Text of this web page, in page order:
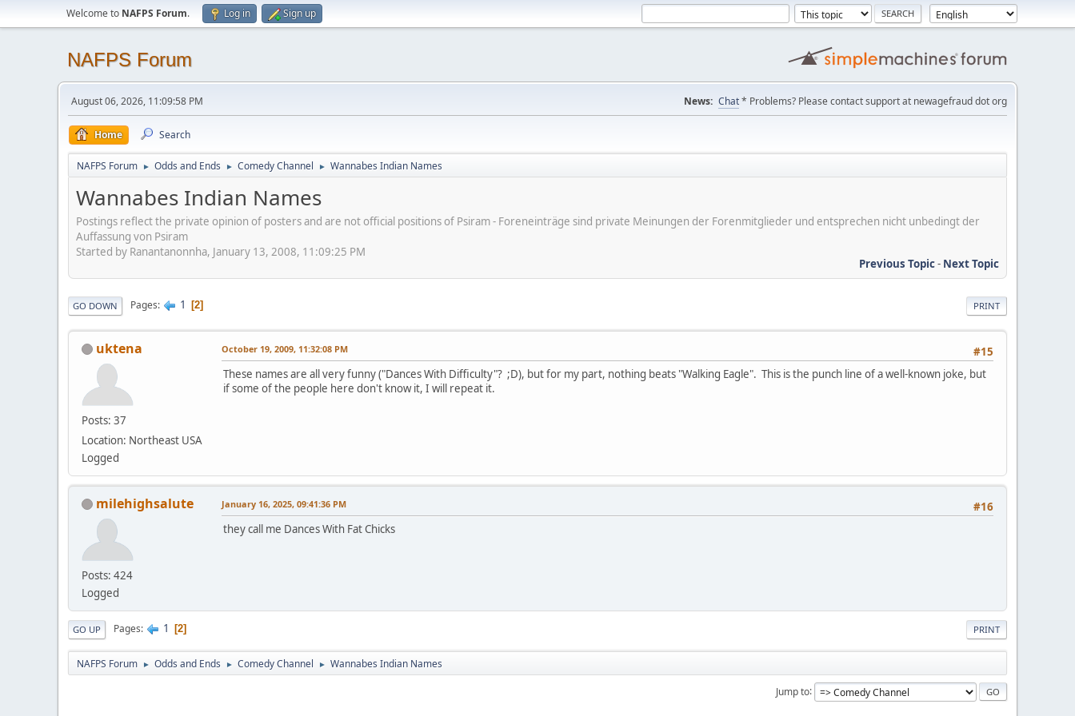
Welcome to NAFPS Forum. Log in Sign up
NAFPS Forum
August 06, 2026, 11:09:58 PM News: Chat* Problems? Please contact support at newagefraud dot org
Home Search
NAFPS Forum ► Odds and Ends ► Comedy Channel ► Wannabes Indian Names
Wannabes Indian Names
Postings reflect the private opinion of posters and are not official positions of Psiram - Foreneinträge sind private Meinungen der Forenmitglieder und entsprechen nicht unbedingt der
Auffassung von Psiram
Started by Ranantanonnha, January 13, 2008, 11:09:25 PM
Previous Topic- Next Topic
PRINT
GO DOWN Pages 1 2
uktena
Posts: 37
Location: Northeast USA
Logged
#15
October 19, 2009, 11:32:08 PM
These names are all very funny ("Dances With Difficulty"? ;D), but for my part, nothing beats "Walking Eagle". This is the punch line of a well-known joke, but
if some of the people here don't know it, I will repeat it.
milehighsalute
Posts: 424
Logged
#16
January 16, 2025, 09:41:36 PM
they call me Dances With Fat Chicks
PRINT
GO UP Pages 1 2
NAFPS Forum ► Odds and Ends ► Comedy Channel ► Wannabes Indian Names
Jump to